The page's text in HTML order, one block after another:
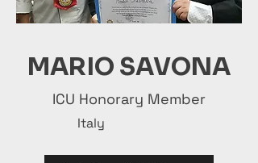
MARIO SAVONA
ICU Honorary Member
Italy